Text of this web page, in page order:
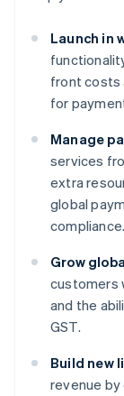
Launch in
front costs
for
Manage
services
extra
global
compliance.
Grow
customers
and the
GST.
Build new
revenue